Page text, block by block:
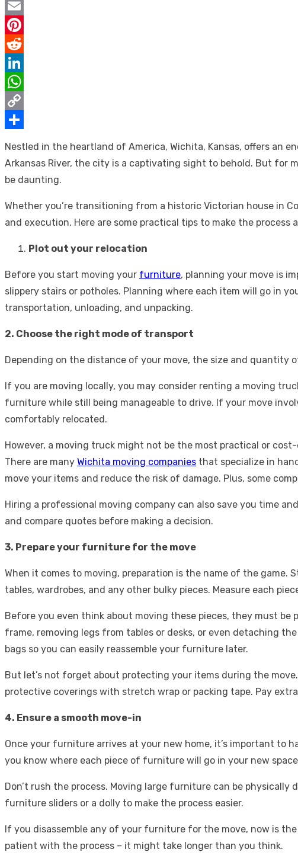
Twitter
Email
Pinterest
Reddit
LinkedIn
WhatsApp
Copy
Nestled in the heartland of America, Wichita, Kansas, offers an
Arkansas River, the city is a captivating sight to behold. But
be daunting.
Whether you’re transitioning from a historic Victorian house in
and execution. Here are some practical tips to make the process
Plot out your relocation
Before you start moving your furniture, planning your move is
slippery stairs or potholes. Planning where each item will go in
transportation, unloading, and unpacking.
2. Choose the right mode of transport
Depending on the distance of your move, the size and quantity
If you are moving locally, you may consider renting a moving
furniture while still being manageable to drive. If your move
comfortably relocated.
However, a moving truck might not be the most practical or
There are many Wichita moving companies that specialize in
move your items and reduce the risk of damage. Plus, some
Hiring a professional moving company can also save you time
and compare quotes before making a decision.
3. Prepare your furniture for the move
When it comes to moving, preparation is the name of the
tables, wardrobes, and any other bulky pieces. Measure each
Before you even think about moving these pieces, they must
frame, removing legs from tables or desks, or even detaching
bags so you can easily reassemble your furniture later.
But let’s not forget about protecting your items during the
protective coverings with stretch wrap or packing tape. Pay
4. Ensure a smooth move-in
Once your furniture arrives at your new home, it’s important to
you know where each piece of furniture will go in your new
Don’t rush the process. Moving large furniture can be physically
furniture sliders or a dolly to make the process easier.
If you disassemble any of your furniture for the move, now is
patient with the process – it might take longer than you think.